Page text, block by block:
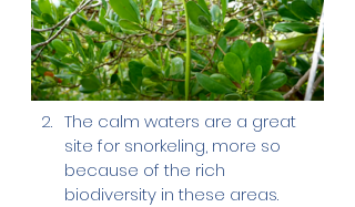
The calm waters are a great
site for snorkeling, more so
because of the rich
biodiversity in these areas.